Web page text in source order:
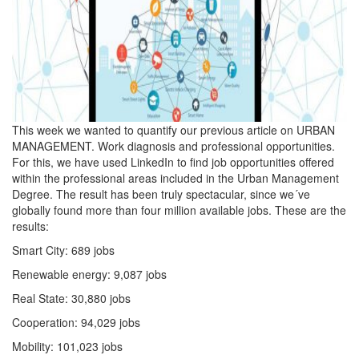
This week we wanted to quantify our previous article on URBAN
MANAGEMENT. Work diagnosis and professional opportunities.
For this, we have used LinkedIn to find job opportunities offered
within the professional areas included in the Urban Management
Degree. The result has been truly spectacular, since we´ve
globally found more than four million available jobs. These are the
results:
Smart City: 689 jobs
Renewable energy: 9,087 jobs
Real State: 30,880 jobs
Cooperation: 94,029 jobs
Mobility: 101,023 jobs